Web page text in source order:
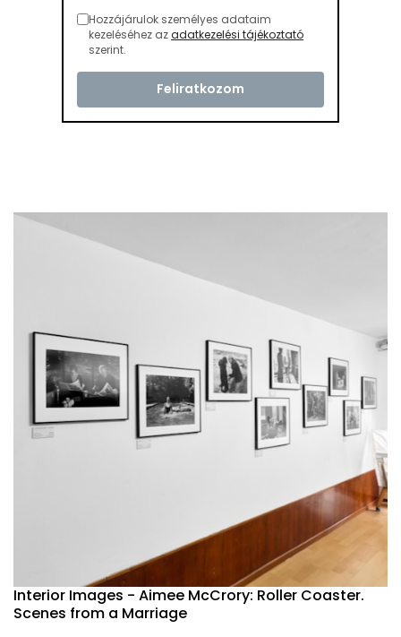
Hozzájárulok személyes adataim
kezeléséhez azadatkezelési tájékoztató
szerint.
Interior Images - Aimee McCrory: Roller Coaster.
Scenes from a Marriage